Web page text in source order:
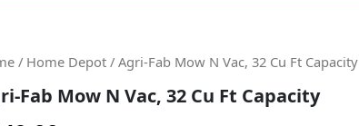
/ Home Depot / Agri-Fab Mow N Vac, 32 Cu Ft Capacity
Fab Mow N Vac, 32 Cu Ft Capacity